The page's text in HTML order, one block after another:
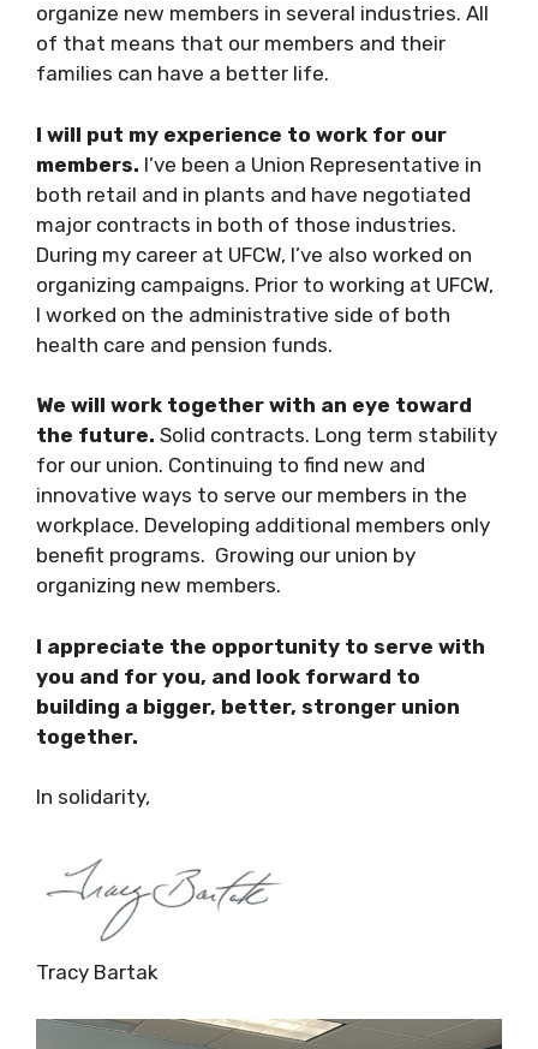
organize new members in several industries. All
of that means that our members and their
families can have a better life.
I will put my experience to work for our
members. I’ve been a Union Representative in
both retail and in plants and have negotiated
major contracts in both of those industries.
During my career at UFCW, I’ve also worked on
organizing campaigns. Prior to working at UFCW,
I worked on the administrative side of both
health care and pension funds.
We will work together with an eye toward
the future. Solid contracts. Long term stability
for our union. Continuing to find new and
innovative ways to serve our members in the
workplace. Developing additional members only
benefit programs. Growing our union by
organizing new members.
I appreciate the opportunity to serve with
you and for you, and look forward to
building a bigger, better, stronger union
together.
In solidarity,
Tracy Bartak